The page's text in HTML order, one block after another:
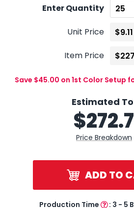
Enter Quantity
Unit Price
Item Price
Save $45.00 on 1st Color Setup
Estimated
Price Breakdown
$
ADD TO
Production Time : 3 - 5